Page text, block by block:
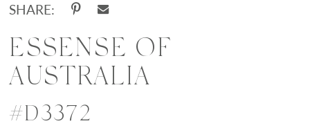
SHARE:
ESSENSE OF
AUSTRALIA
#D3372